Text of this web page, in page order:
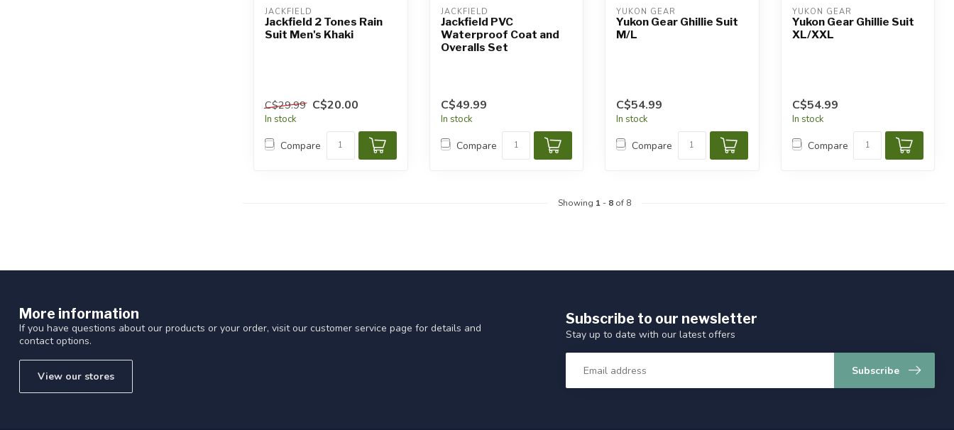
JACKFIELD
Jackfield 2 Tones Rain
Suit Men's Khaki
C$29.99 C$20.00
In stock
Compare
JACKFIELD
Jackfield PVC
Waterproof Coat and
Overalls Set
C$49.99
In stock
Compare
YUKON GEAR
Yukon Gear Ghillie Suit
M/L
C$54.99
In stock
Compare
YUKON GEAR
Yukon Gear Ghillie Suit
XL/XXL
C$54.99
In stock
Compare
Showing 1- 8of 8
More information
If you have questions about our products or your order, visit our customer service page for details and
contact options.
View our stores
Subscribe to our newsletter
Stay up to date with our latest offers
Subscribe